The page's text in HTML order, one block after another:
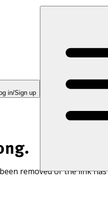
in/Sign up
removed or the link has